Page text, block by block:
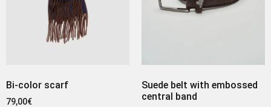
Bi-color scarf
79,00€
Suede belt with embossed
central band